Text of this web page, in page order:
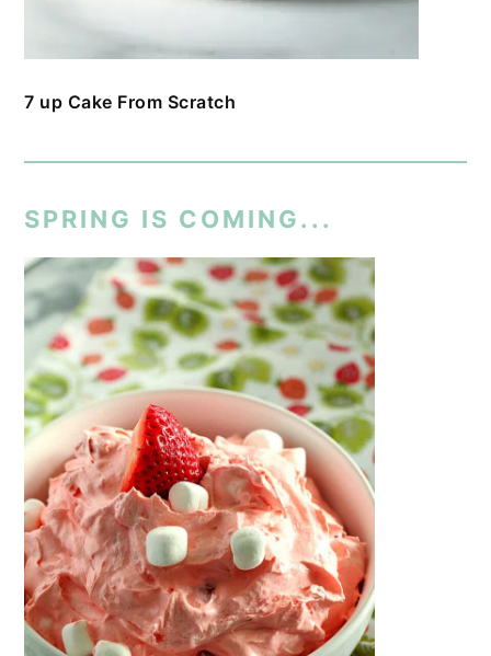
7 up Cake From Scratch
SPRING IS COMING...